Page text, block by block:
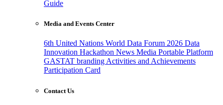
Guide
Media and Events Center
6th United Nations World Data Forum 2026 Data
Innovation Hackathon News Media Portable Platform
GASTAT branding Activities and Achievements
Participation Card
Contact Us